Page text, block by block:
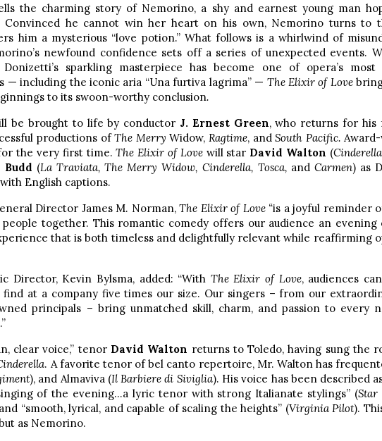
the charming story of Nemorino, a shy and earnest young man
Convinced he cannot win her heart on his own, Nemorino turns to
him a mysterious “love potion.” What follows is a whirlwind of
newfound confidence sets off a series of unexpected events.
sparkling masterpiece has become one of opera’s
— including the iconic aria “Una furtiva lagrima” — The Elixir of Love
to its swoon-worthy conclusion.
be brought to life by conductor J. Ernest Green, who returns for his
productions ofThe MerryWidow, Ragtime, andSouth Pacific.
the very first time.The Elixir of Lovewill star David Walton (Cinderella
Budd (La Traviata, The Merry Widow, Cinderella, Tosca, andCarmen) as
English captions.
Director James M. Norman,The Elixir of Love “is a joyful reminder
together. This romantic comedy offers our audience an evening
that is both timeless and delightfully relevant while reaffirming
Director, Kevin Bylsma, added: “With The Elixir of Love, audiences
find at a company five times our size. Our singers – from our
principals – bring unmatched skill, charm, and passion to every
clear voice,” tenor David Walton returns to Toledo, having sung the
. A favorite tenor of bel canto repertoire, Mr. Walton has
), and Almaviva (Il Barbiere di Siviglia). His voice has been described
of the evening…a lyric tenor with strong Italianate stylings” (Star
“smooth, lyrical, and capable of scaling the heights” (Virginia Pilot).
as Nemorino.